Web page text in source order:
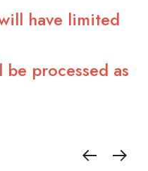
have limited
processed as